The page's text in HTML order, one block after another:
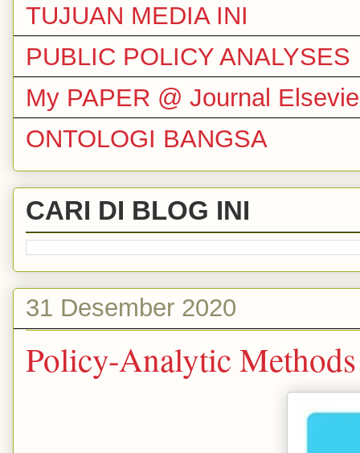
TUJUAN MEDIA INI
PUBLIC POLICY ANALYSES
My PAPER @ Journal
ONTOLOGI BANGSA
CARI DI BLOG INI
31 Desember 2020
Policy-Analytic Methods